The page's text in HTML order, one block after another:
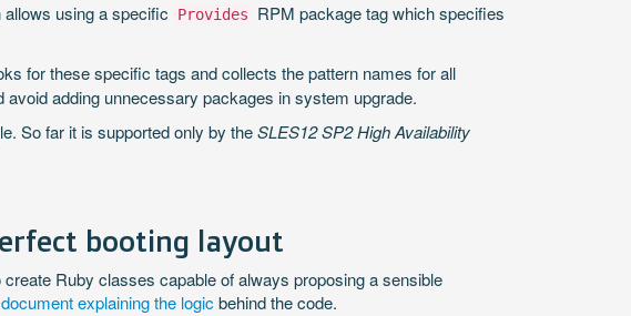
using a specific
Provides
RPM package tag which specifies
for these specific tags and collects the pattern names for all
adding unnecessary packages in system upgrade.
So far it is supported only by theSLES12 SP2 High Availability
booting layout
Ruby classes capable of always proposing a sensible
document explaining the logic behind the code.